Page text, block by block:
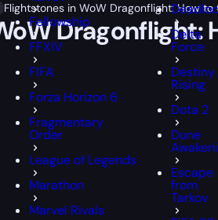
Fellowship
FFXIV
FIFA
Forza Horizon 6
Fragmentary
Order
League of Legends
Marathon
Marvel Rivals
Delta
Force
Destiny
Rising
Dota 2
Dune
Escape
from
Tarkov
Flightstones in WoW Dragonflight: How to
Dragonflight: